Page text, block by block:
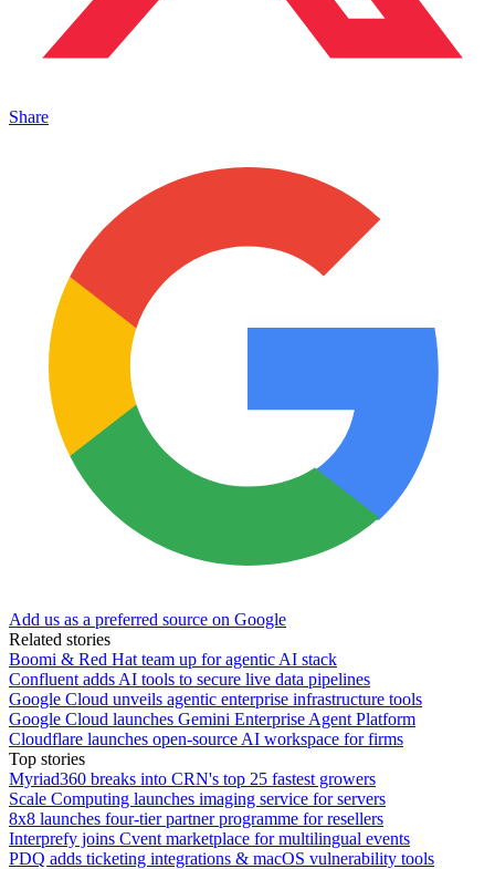
Share
Add us as a preferred source on Google
Related stories
Boomi & Red Hat team up for agentic AI stack
Confluent adds AI tools to secure live data pipelines
Google Cloud unveils agentic enterprise infrastructure tools
Google Cloud launches Gemini Enterprise Agent Platform
Cloudflare launches open-source AI workspace for firms
Top stories
Myriad360 breaks into CRN's top 25 fastest growers
Scale Computing launches imaging service for servers
8x8 launches four-tier partner programme for resellers
Interprefy joins Cvent marketplace for multilingual events
PDQ adds ticketing integrations & macOS vulnerability tools